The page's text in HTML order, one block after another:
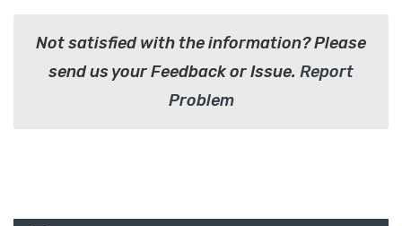
Not satisfied with the information? Please
send us your Feedback or Issue. Report
Problem